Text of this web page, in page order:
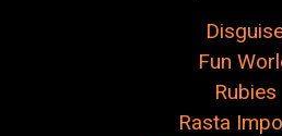
Fun
Rubies
Rasta